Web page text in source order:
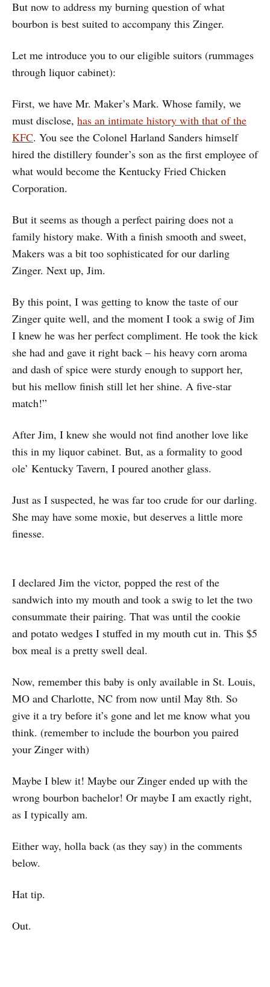
But now to address my burning question of what
bourbon is best suited to accompany this Zinger.
Let me introduce you to our eligible suitors (rummages
through liquor cabinet):
First, we have Mr. Maker’s Mark. Whose family, we
must disclose, has an intimate history with that of the
KFC. You see the Colonel Harland Sanders himself
hired the distillery founder’s son as the first employee of
what would become the Kentucky Fried Chicken
Corporation.
But it seems as though a perfect pairing does not a
family history make. With a finish smooth and sweet,
Makers was a bit too sophisticated for our darling
Zinger. Next up, Jim.
By this point, I was getting to know the taste of our
Zinger quite well, and the moment I took a swig of Jim
I knew he was her perfect compliment. He took the kick
she had and gave it right back – his heavy corn aroma
and dash of spice were sturdy enough to support her,
but his mellow finish still let her shine. A five-star
match!”
After Jim, I knew she would not find another love like
this in my liquor cabinet. But, as a formality to good
ole’ Kentucky Tavern, I poured another glass.
Just as I suspected, he was far too crude for our darling.
She may have some moxie, but deserves a little more
finesse.
I declared Jim the victor, popped the rest of the
sandwich into my mouth and took a swig to let the two
consummate their pairing. That was until the cookie
and potato wedges I stuffed in my mouth cut in. This $5
box meal is a pretty swell deal.
Now, remember this baby is only available in St. Louis,
MO and Charlotte, NC from now until May 8th. So
give it a try before it’s gone and let me know what you
think. (remember to include the bourbon you paired
your Zinger with)
Maybe I blew it! Maybe our Zinger ended up with the
wrong bourbon bachelor! Or maybe I am exactly right,
as I typically am.
Either way, holla back (as they say) in the comments
below.
Hat tip.
Out.